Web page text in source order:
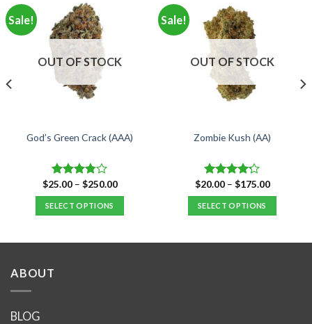
Sale!
OUT OF STOCK
God’s Green Crack (AAA)
Rated
3.75out
of 5
$25.00 – $250.00Price
$250.00
SELECT OPTIONS
Sale!
OUT OF STOCK
Zombie Kush (AA)
Rated
4.17out
of 5
$20.00 – $175.00Price
$175.00
SELECT OPTIONS
ABOUT
BLOG